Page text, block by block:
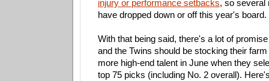
injury or performance setbacks, so several
have dropped down or off this year's board.
With that being said, there's a lot of
and the Twins should be stocking their
more high-end talent in June when they
top 75 picks (including No. 2 overall).